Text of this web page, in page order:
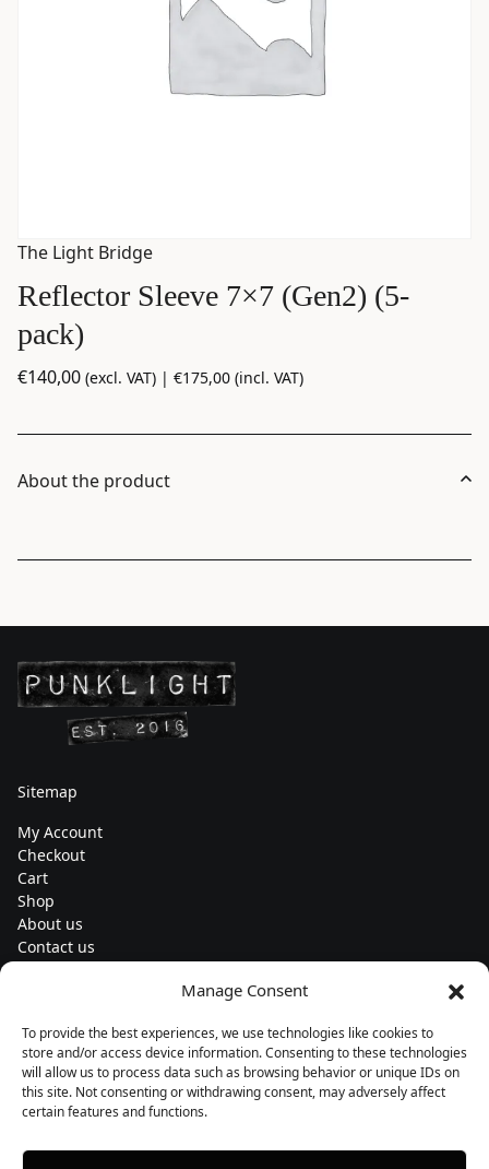
Manage Consent
To provide the best experiences, we use technologies like cookies to
store and/or access device information. Consenting to these technologies
will allow us to process data such as browsing behavior or unique IDs on
this site. Not consenting or withdrawing consent, may adversely affect
certain features and functions.
The Light Bridge
Reflector Sleeve 7×7 (Gen2) (5-
pack)
€140,00 (excl. VAT) | €175,00 (incl. VAT)
About the product
Sitemap
My Account
Checkout
Cart
Shop
About us
Contact us
Subscribe to our newsletters